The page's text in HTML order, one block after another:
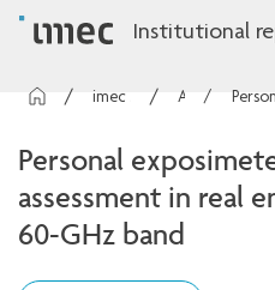
Institutional
Personal
assessment in real
60-GHz band